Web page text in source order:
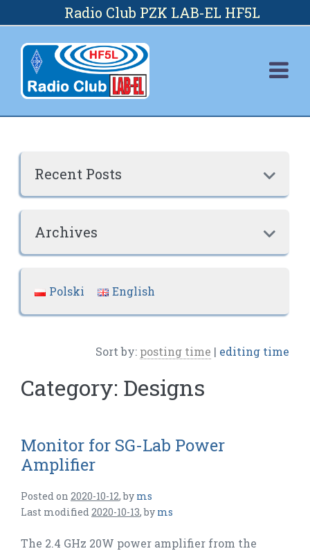
to
content
Radio Club PZK LAB-EL HF5L

Recent Posts

Archives
Polski English
Sort by: posting time | editing time
Category: Designs
Monitor for SG-Lab Power
Amplifier
Posted on 2020-10-12,by ms
Last modified2020-10-13,by ms
The 2.4 GHz 20W power amplifier from the